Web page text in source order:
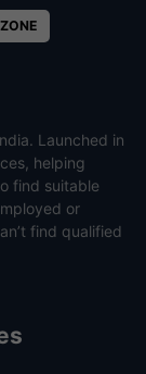
Launched in
helping
find suitable
or
find qualified